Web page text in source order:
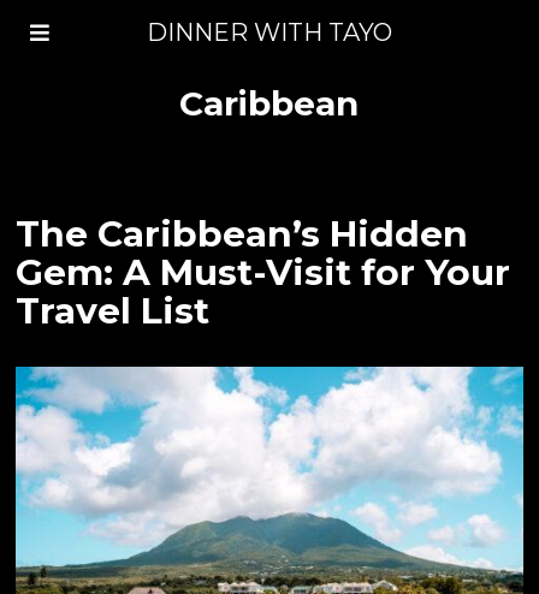
DINNER WITH TAYO
Caribbean
The Caribbean’s Hidden
Gem: A Must-Visit for Your
Travel List